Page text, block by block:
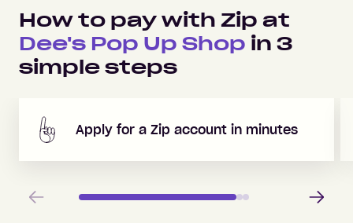
How to pay with Zip at
Dee's Pop Up Shop in 3
simple steps
Apply for a Zip account in minutes
Previous Next